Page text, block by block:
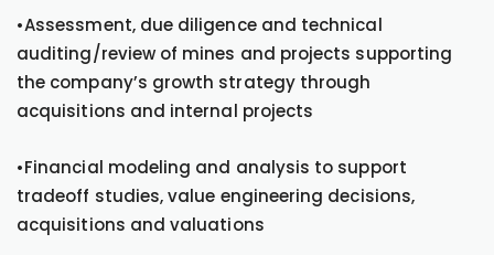
•Assessment, due diligence and technical
auditing/review of mines and projects supporting
the company’s growth strategy through
acquisitions and internal projects
•Financial modeling and analysis to support
tradeoff studies, value engineering decisions,
acquisitions and valuations